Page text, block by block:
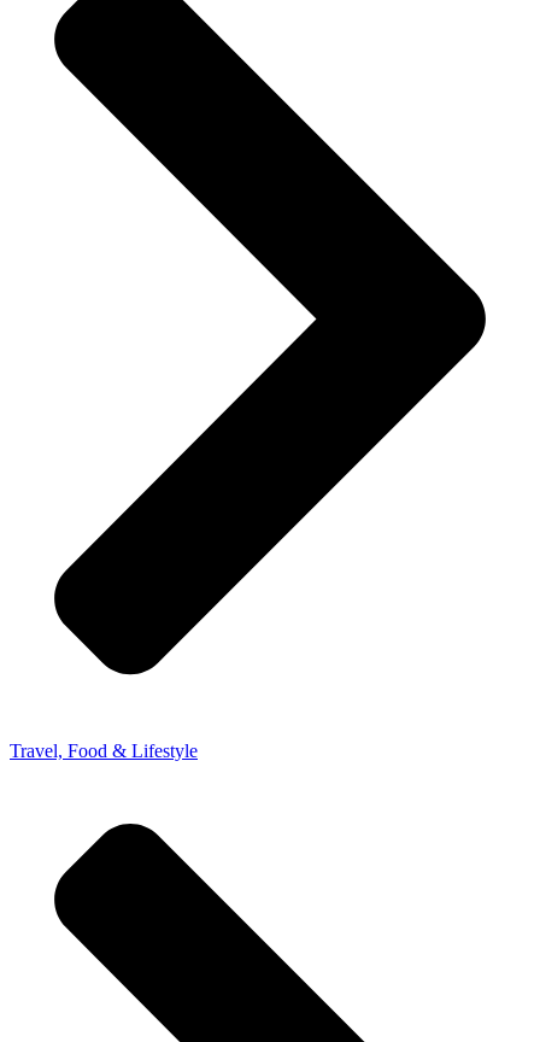
Travel, Food & Lifestyle